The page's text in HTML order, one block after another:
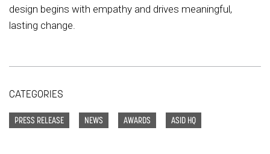
design begins with empathy and drives meaningful,
lasting change.
CATEGORIES
PRESS RELEASE NEWS AWARDS ASID HQ